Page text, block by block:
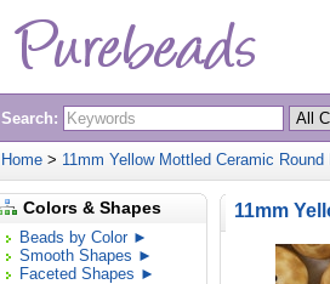
Search:
Home > 11mm Yellow Mottled Ceramic Round
Colors & Shapes
Beads by Color ►
Smooth Shapes ►
Faceted Shapes ►
11mm